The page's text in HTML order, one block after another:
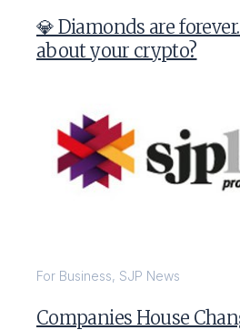
💎 Diamonds are
about your crypto?
For Business, SJP News
Companies House